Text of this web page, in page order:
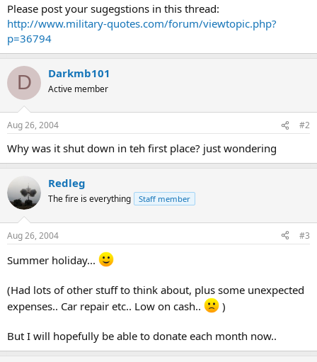
Please post your sugegstions in this thread:
http://www.military-quotes.com/forum/viewtopic.php?
p=36794
D Darkmb101
Active member
Aug 26, 2004 #2
Why was it shut down in teh first place? just wondering
Redleg
The fire is everything Staff member
Aug 26, 2004 #3
Summer holiday...
(Had lots of other stuff to think about, plus some unexpected
expenses.. Car repair etc.. Low on cash..
)
But I will hopefully be able to donate each month now..